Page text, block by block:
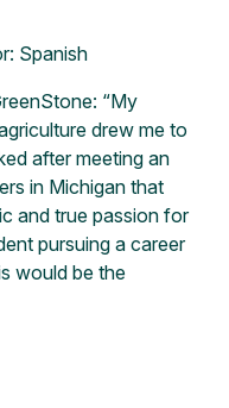
Spanish
“My
drew me to
after meeting an
in Michigan that
and true passion for
pursuing a career
would be the